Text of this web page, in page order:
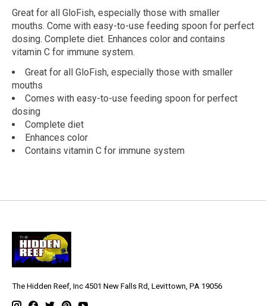
Great for all GloFish, especially those with smaller
mouths. Come with easy-to-use feeding spoon for perfect
dosing. Complete diet. Enhances color and contains
vitamin C for immune system.
Great for all GloFish, especially those with smaller
mouths
Comes with easy-to-use feeding spoon for perfect
dosing
Complete diet
Enhances color
Contains vitamin C for immune system
The Hidden Reef, Inc 4501 New Falls Rd, Levittown, PA 19056